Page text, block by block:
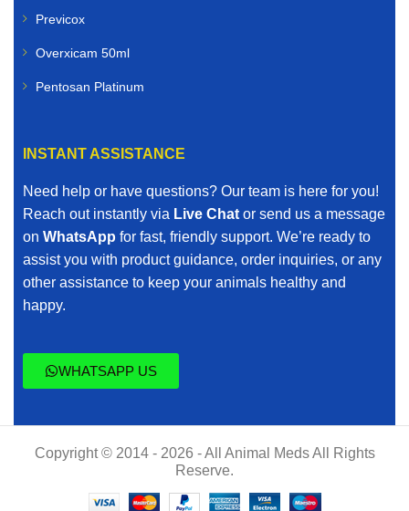
Previcox
Overxicam 50ml
Pentosan Platinum
INSTANT ASSISTANCE
Need help or have questions? Our team is here for you!
Reach out instantly via Live Chat or send us a message
on WhatsApp for fast, friendly support. We’re ready to
assist you with product guidance, order inquiries, or any
other assistance to keep your animals healthy and
happy.
WHATSAPP US
Copyright © 2014 - 2026 - All Animal Meds All Rights
Reserve.